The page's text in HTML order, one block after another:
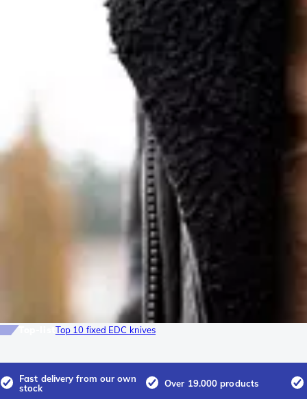
Top 10 fixed EDC knives
Fast delivery from our own
stock
Over 19.000 products